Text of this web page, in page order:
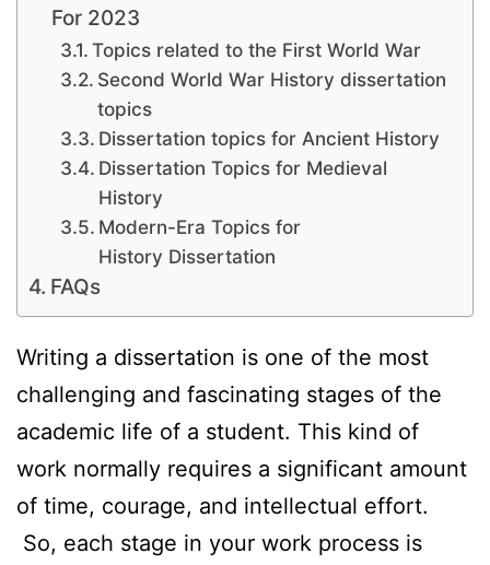
For 2023
Topics related to the First World War
Second World War History dissertation
topics
Dissertation topics for Ancient History
Dissertation Topics for Medieval
History
Modern-Era Topics for
History Dissertation
FAQs
Writing a dissertation is one of the most
challenging and fascinating stages of the
academic life of a student. This kind of
work normally requires a significant amount
of time, courage, and intellectual effort.
So, each stage in your work process is